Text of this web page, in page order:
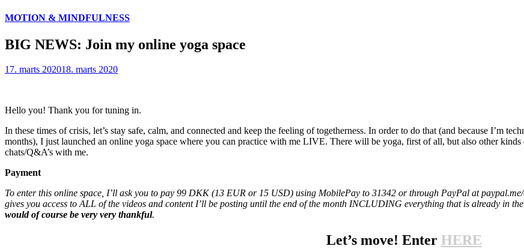
Skip
content
MOTION & MINDFULNESS
BIG NEWS: Join my online yoga space
17. marts 202018. marts 2020
Hello you! Thank you for tuning in.
In these times of crisis, let’s stay safe, calm, and connected and keep the feeling of togetherness. In order to do that (and because I’m
months), I just launched an online yoga space where you can practice with me LIVE. There will be yoga, first of all, but also other
chats/Q&A’s with me.
Payment
To enter this online space, I’ll ask you to pay 99 DKK (13 EUR or 15 USD) using MobilePay to 31342 or through PayPal at
gives you access to ALL of the videos and content I’ll be posting until the end of the month INCLUDING everything that is already in
would of course be very very thankful.
Let’s move! Enter HERE